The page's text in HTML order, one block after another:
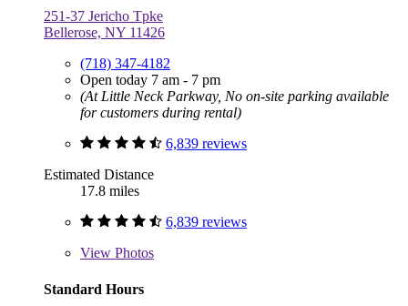
251-37 Jericho Tpke
Bellerose, NY 11426
(718) 347-4182
Open today 7 am - 7 pm
(At Little Neck Parkway, No on-site parking available
for customers during rental)
6,839 reviews
Estimated Distance
17.8 miles
6,839 reviews
View Photos
Standard Hours